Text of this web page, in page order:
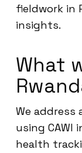
fieldwork in
insights.
What
We address
using CAWI
health